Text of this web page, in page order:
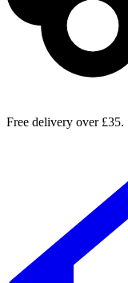
Free delivery over £35.